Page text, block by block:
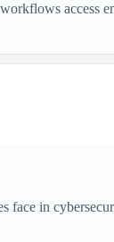
access
face in